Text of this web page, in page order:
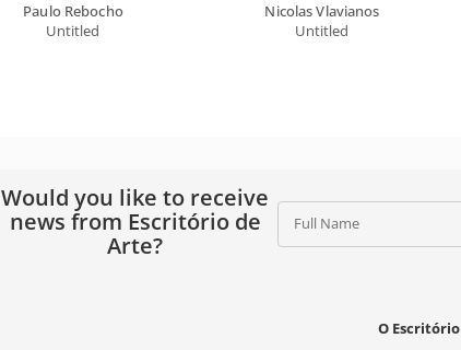
Paulo Rebocho
Untitled
Nicolas Vlavianos
Untitled
Would you like to receive
news from Escritório de
Arte?
Full Name
O Escritório